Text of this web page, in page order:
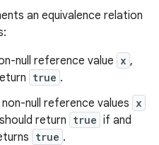
an equivalence relation
null reference value x ,
true .
null reference values x
should return true if and
true .